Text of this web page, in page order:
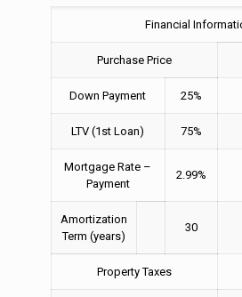
Financial
Purchase Price
Down Payment 25%
LTV (1st Loan) 75%
Mortgage Rate –
Payment
2.99%
Amortization
Term (years)
30
Property Taxes